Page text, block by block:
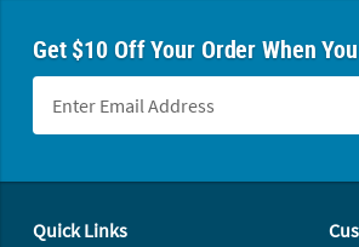
Get $10 Off Your Order When
Quick Links